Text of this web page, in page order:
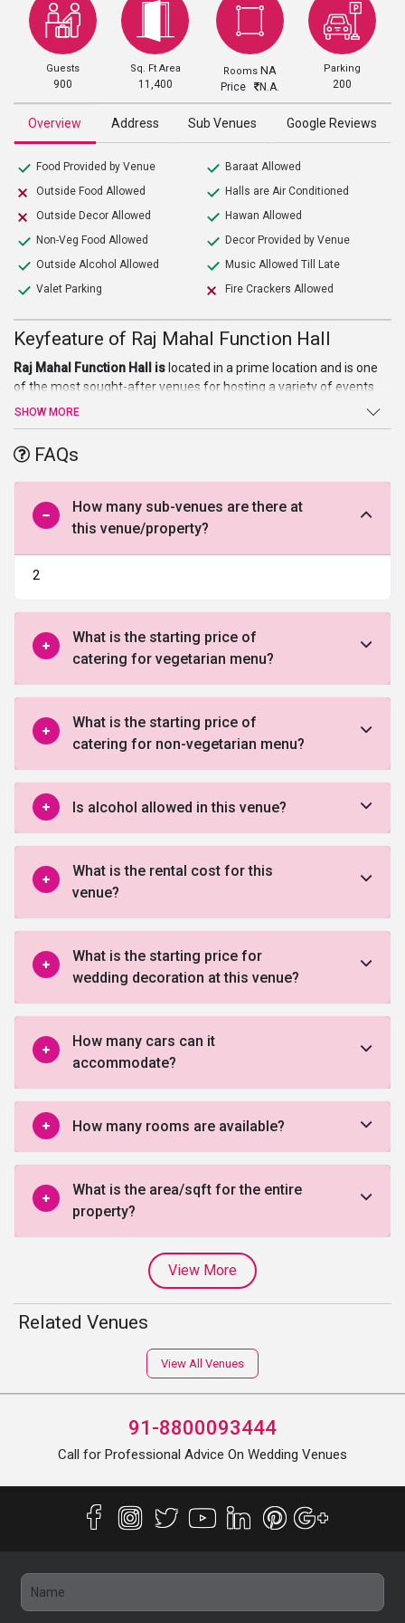
Guests
900
Sq. Ft Area
11,400
Rooms NA
Price N.A.
Parking
200
Overview Address Sub Venues Google Reviews
Food Provided by Venue
Outside Food Allowed
Outside Decor Allowed
Non-Veg Food Allowed
Outside Alcohol Allowed
Valet Parking
Baraat Allowed
Halls are Air Conditioned
Hawan Allowed
Decor Provided by Venue
Music Allowed Till Late
Fire Crackers Allowed
Keyfeature of Raj Mahal Function Hall
Raj Mahal Function Hall is located in a prime location and is one
of the most sought-after venues for hosting a variety of events
like wedding, reception, anniversary, etc.. the venue provides a
team at
endeavor to make the event memorable.
SHOW MORE
FAQs
How many sub-venues are there at
this venue/property?
2
What is the starting price of
catering for vegetarian menu?
What is the starting price of
catering for non-vegetarian menu?
Is alcohol allowed in this venue?
What is the rental cost for this
venue?
What is the starting price for
wedding decoration at this venue?
How many cars can it
accommodate?
How many rooms are available?
What is the area/sqft for the entire
property?
View More
Related Venues
View All Venues
91-8800093444
Call for Professional Advice On Wedding Venues